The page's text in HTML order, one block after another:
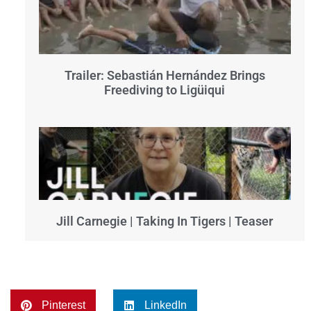
Trailer: Sebastián Hernández Brings
Freediving to Ligüiqui
Jill Carnegie | Taking In Tigers | Teaser
Pinterest LinkedIn